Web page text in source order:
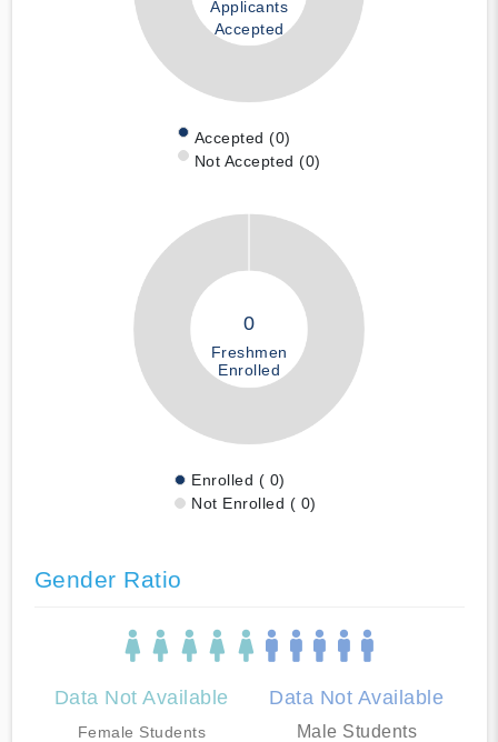
Applicants
Accepted
Accepted (0)
Not Accepted (0)
0
Freshmen
Enrolled
Enrolled ( 0)
Not Enrolled ( 0)
Gender Ratio
Data Not Available
Female Students
Data Not Available
Male Students